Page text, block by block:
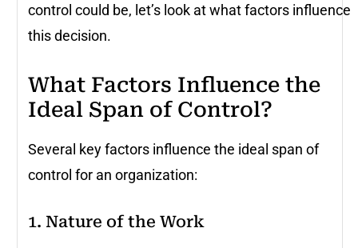
control could be, let’s look at what factors influence
this decision.
What Factors Influence the
Ideal Span of Control?
Several key factors influence the ideal span of
control for an organization:
1. Nature of the Work